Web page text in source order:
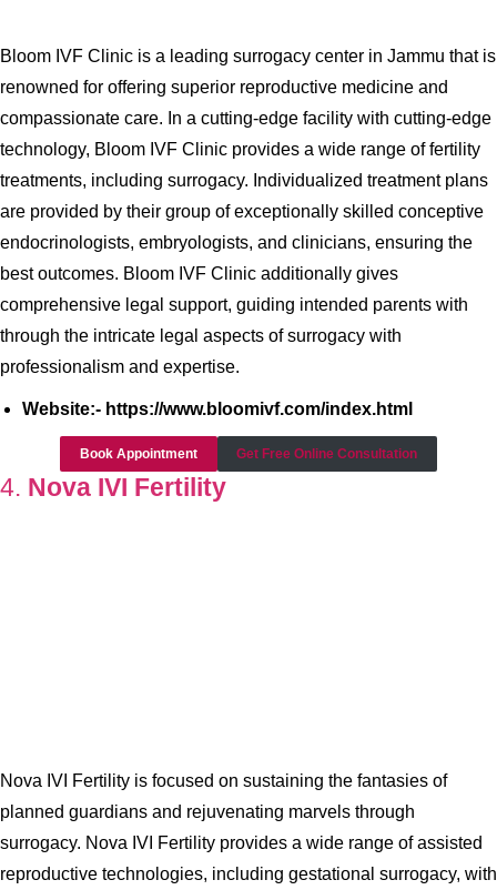
Bloom IVF Clinic is a leading surrogacy center in Jammu that is
renowned for offering superior reproductive medicine and
compassionate care. In a cutting-edge facility with cutting-edge
technology, Bloom IVF Clinic provides a wide range of fertility
treatments, including surrogacy. Individualized treatment plans
are provided by their group of exceptionally skilled conceptive
endocrinologists, embryologists, and clinicians, ensuring the
best outcomes. Bloom IVF Clinic additionally gives
comprehensive legal support, guiding intended parents with
through the intricate legal aspects of surrogacy with
professionalism and expertise.
Website:- https://www.bloomivf.com/index.html
Book Appointment Get Free Online Consultation
4. Nova IVI Fertility
Nova IVI Fertility is focused on sustaining the fantasies of
planned guardians and rejuvenating marvels through
surrogacy. Nova IVI Fertility provides a wide range of assisted
reproductive technologies, including gestational surrogacy, with